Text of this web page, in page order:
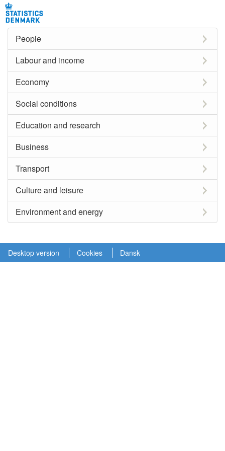
People
Labour and income
Economy
Social conditions
Education and research
Business
Transport
Culture and leisure
Environment and energy
Desktop version Cookies Dansk